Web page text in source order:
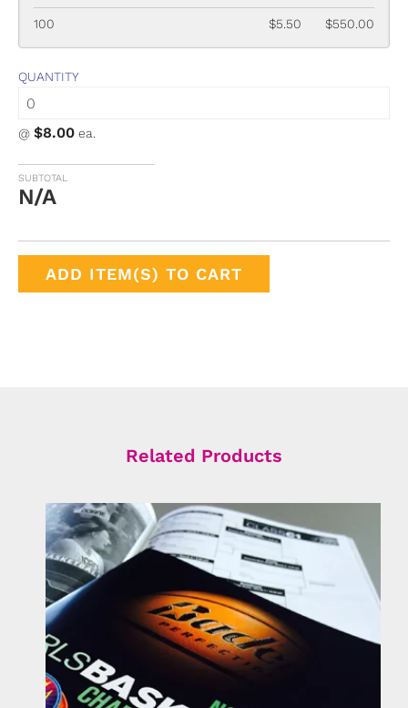
100 $5.50 $550.00
QUANTITY
@ $8.00 ea.
SUBTOTAL
N/A
Related Products